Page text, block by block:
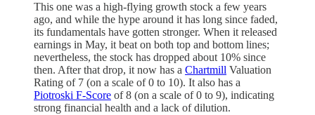
This one was a high-flying growth stock a few years
ago, and while the hype around it has long since faded,
its fundamentals have gotten stronger. When it released
earnings in May, it beat on both top and bottom lines;
nevertheless, the stock has dropped about 10% since
then. After that drop, it now has a Chartmill Valuation
Rating of 7 (on a scale of 0 to 10). It also has a
Piotroski F-Score of 8 (on a scale of 0 to 9), indicating
strong financial health and a lack of dilution.